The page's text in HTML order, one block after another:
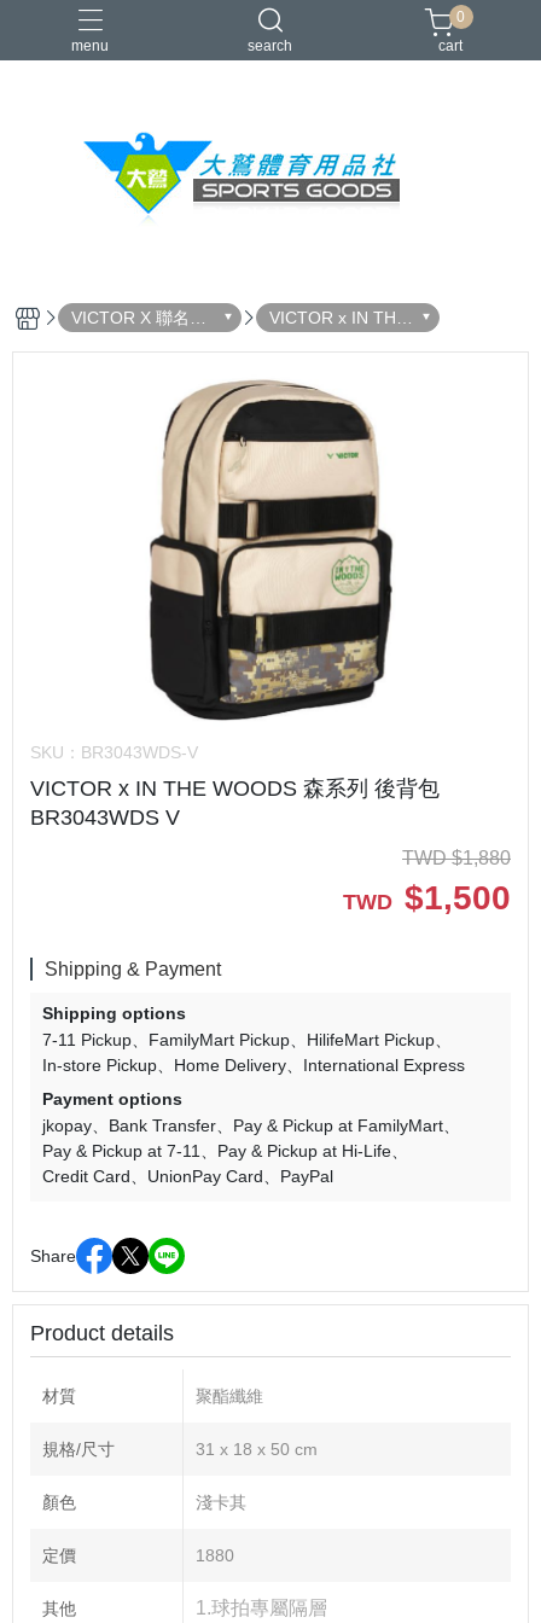
menu search
VICTOR YONEX 羽球拍 羽球鞋 零碼出清
0
cart
VICTOR X 聯名系
列
VICTOR x IN THE
WOODS 森系列
SKU： BR3043WDS-V
VICTOR x IN THE WOODS 森系列 後背包
BR3043WDS V
TWD $1,880
TWD $1,500
Shipping & Payment
Shipping options
7-11 Pickup
FamilyMart Pickup
HilifeMart Pickup
In-store Pickup
Home Delivery
International Express
Payment options
jkopay
Bank Transfer
Pay & Pickup at FamilyMart
Pay & Pickup at 7-11
Pay & Pickup at Hi-Life
Credit Card
UnionPay Card PayPal
Share
Product details
材質 聚酯纖維
規格/尺寸 31 x 18 x 50 cm
顏色 淺卡其
定價 1880
其他 1.球拍專屬隔層